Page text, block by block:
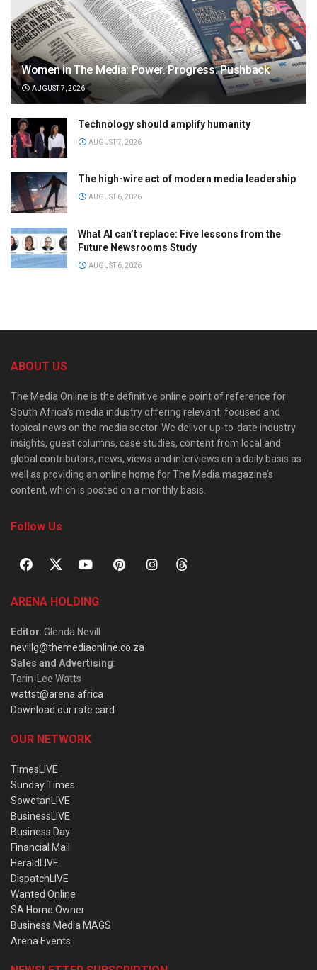
Women in The Media: Power. Progress. Pushback
AUGUST 7, 2026
Technology should amplify humanity
AUGUST 7, 2026
The high-wire act of modern media leadership
AUGUST 6, 2026
What AI can’t replace: Five lessons from the
Future Newsrooms Study
AUGUST 6, 2026
ABOUT US
The Media Online is the definitive online point of reference for
South Africa’s media industry offering relevant, focused and
topical news on the media sector. We deliver up-to-date industry
insights, guest columns, case studies, content from local and
global contributors, news, views and interviews on a daily basis as
well as providing an online home for The Media magazine’s
content, which is posted on a monthly basis.
Follow Us
ARENA HOLDING
Editor: Glenda Nevill
nevillg@themediaonline.co.za
Sales and Advertising:
Tarin-Lee Watts
wattst@arena.africa
Download our rate card
OUR NETWORK
TimesLIVE
Sunday Times
SowetanLIVE
BusinessLIVE
Business Day
Financial Mail
HeraldLIVE
DispatchLIVE
Wanted Online
SA Home Owner
Business Media MAGS
Arena Events